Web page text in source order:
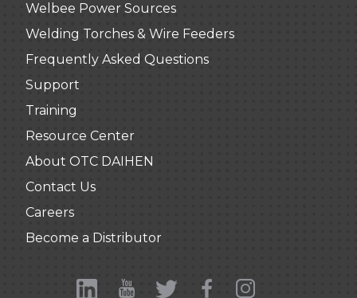
Welbee Power Sources
Welding Torches & Wire Feeders
Frequently Asked Questions
Support
Training
Resource Center
About OTC DAIHEN
Contact Us
Careers
Become a Distributor